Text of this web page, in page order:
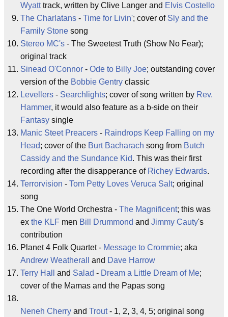
Wyatttrack, written by Clive Langer and Elvis Costello
The Charlatans - Time for Livin'; cover of Sly and the
Family Stone song
Stereo MC's - The Sweetest Truth (Show No Fear);
original track
Sinead O'Connor - Ode to Billy Joe; outstanding cover
version of the Bobbie Gentry classic
Levellers - Searchlights; cover of song written by Rev.
Hammer, it would also feature as a b-side on their
Fantasy single
Manic Steet Preacers - Raindrops Keep Falling on my
Head; cover of the Burt Bacharach song from Butch
Cassidy and the Sundance Kid. This was their first
recording after the disapperance of Richey Edwards.
Terrorvision - Tom Petty Loves Veruca Salt; original
song
The One World Orchestra - The Magnificent; this was
ex the KLF men Bill Drummond and Jimmy Cauty's
contribution
Planet 4 Folk Quartet - Message to Crommie; aka
Andrew Weatherall
and Dave Harrow
Terry Hall
and Salad - Dream a Little Dream of Me;
cover of the Mamas and the Papas song
Neneh Cherry and Trout- 1, 2, 3, 4, 5; original song